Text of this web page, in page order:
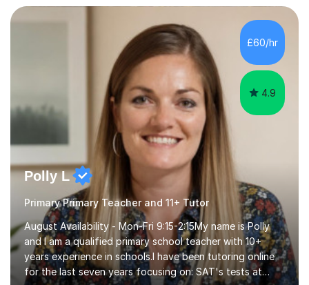
experience preparing students for 7+, 11+, GCSE, A
Level, IELTS and all common entrance English exams.As
the parent of two children myself (ages twelve and
sixteen), I understand first-hand how difficult it can be
£60/hr
4.9
Polly L
Primary Primary Teacher and 11+ Tutor
August Availability - Mon-Fri 9:15-2:15My name is Polly
and I am a qualified primary school teacher with 10+
years experience in schools.I have been tutoring online
for the last seven years focusing on: SAT's tests at